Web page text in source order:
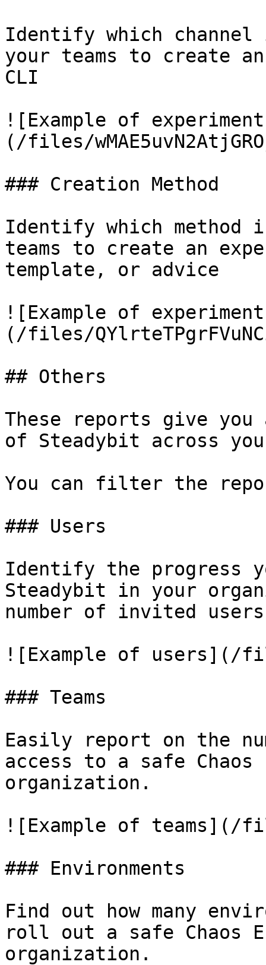
Identify which channel
your teams to create
CLI
![Example of
(/files/
### Creation Method
Identify which method
teams to create an
template, or advice
![Example of
(/files/
## Others
These reports give
of Steadybit across
You can filter the
### Users
Identify the progress
Steadybit in your
number of invited
![Example of users](/
### Teams
Easily report on the
access to a safe
organization.
![Example of teams](/
### Environments
Find out how many
roll out a safe Chaos
organization.